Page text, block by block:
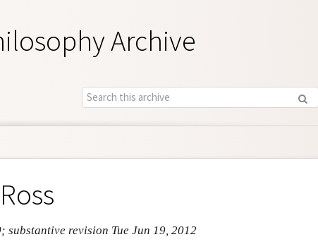
Archive
substantive revision Tue Jun 19, 2012